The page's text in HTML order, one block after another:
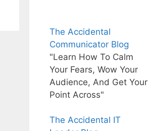
The Accidental
Communicator Blog
"Learn How To Calm
Your Fears, Wow Your
Audience, And Get Your
Point Across"
The Accidental IT